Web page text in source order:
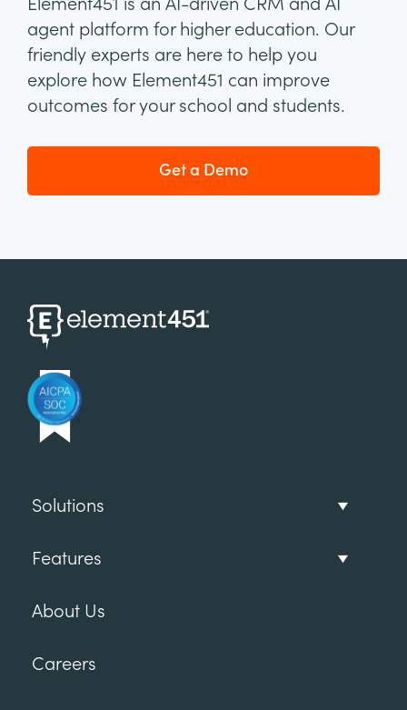
agent platform for higher education. Our
friendly experts are here to help you
explore how Element451 can improve
outcomes for your school and students.
Get a Demo
Solutions
Features
About Us
Careers